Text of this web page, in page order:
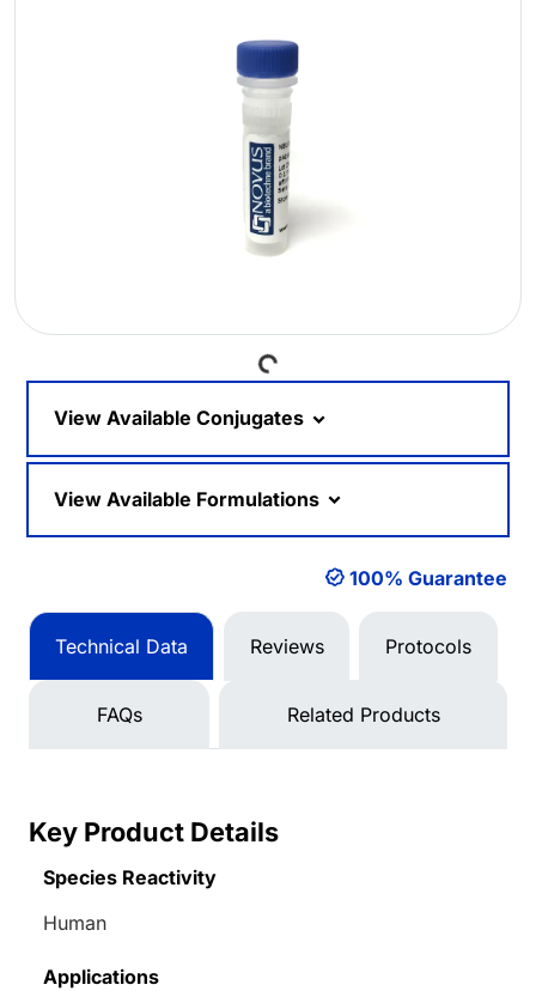
Loading...
View Available Conjugates
View Available Formulations
100% Guarantee
Technical Data Reviews Protocols
FAQs Related Products
Key Product Details
Species Reactivity
Human
Applications